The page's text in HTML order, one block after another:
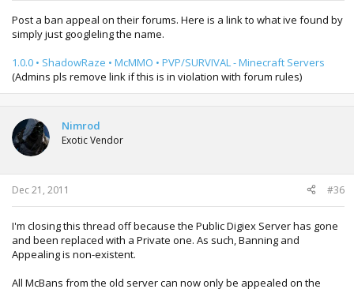
Post a ban appeal on their forums. Here is a link to what ive found by
simply just googleling the name.
1.0.0 • ShadowRaze • McMMO • PVP/SURVIVAL - Minecraft Servers
(Admins pls remove link if this is in violation with forum rules)
Nimrod
Exotic Vendor
Dec 21, 2011 #36
I'm closing this thread off because the Public Digiex Server has gone
and been replaced with a Private one. As such, Banning and
Appealing is non-existent.
All McBans from the old server can now only be appealed on the